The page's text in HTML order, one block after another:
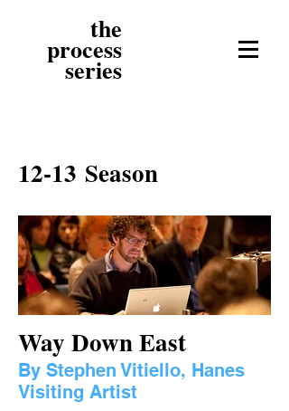
the
process
series
12-13 Season
Way Down East
By Stephen Vitiello, Hanes
Visiting Artist